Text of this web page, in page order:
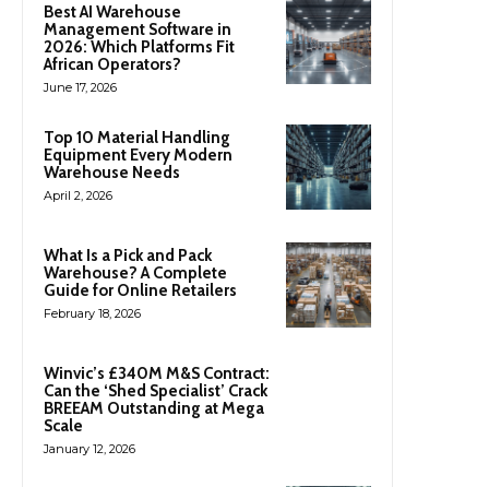
Best AI Warehouse
Management Software in
2026: Which Platforms Fit
African Operators?
June 17, 2026
Top 10 Material Handling
Equipment Every Modern
Warehouse Needs
April 2, 2026
What Is a Pick and Pack
Warehouse? A Complete
Guide for Online Retailers
February 18, 2026
Winvic’s £340M M&S Contract:
Can the ‘Shed Specialist’ Crack
BREEAM Outstanding at Mega
Scale
January 12, 2026